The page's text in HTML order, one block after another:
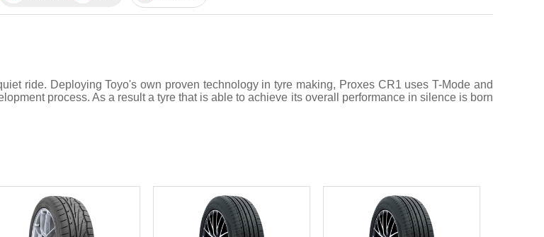
ride. Deploying Toyo's own proven technology in tyre making, Proxes CR1 uses T-Mode and
process. As a result a tyre that is able to achieve its overall performance in silence is born